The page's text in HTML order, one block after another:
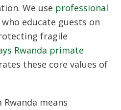
We use professional
who educate guests on
fragile
Rwanda primate
these core values of
Rwanda means